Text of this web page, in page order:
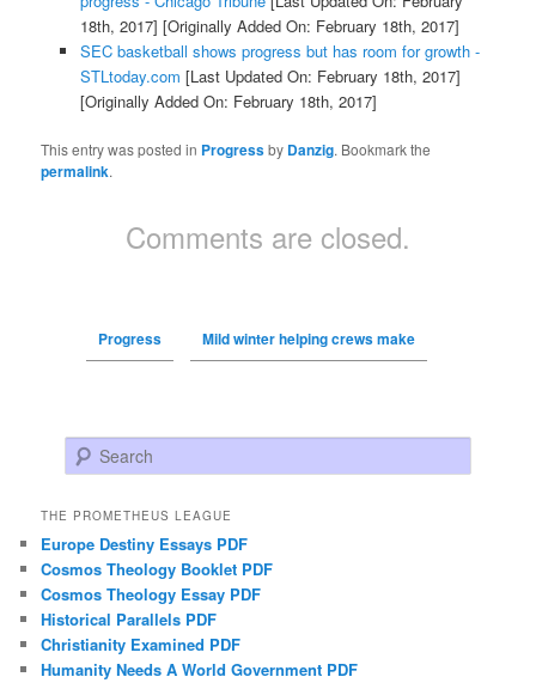
18th, 2017] [Originally Added On: February 18th, 2017]
SEC basketball shows progress but has room for growth -
STLtoday.com [Last Updated On: February 18th, 2017]
[Originally Added On: February 18th, 2017]
This entry was posted in Progressby Danzig. Bookmark the
permalink.
Comments are closed.
Progress Mild winter helping crews make
Search
THE PROMETHEUS LEAGUE
Europe Destiny Essays PDF
Cosmos Theology Booklet PDF
Cosmos Theology Essay PDF
Historical Parallels PDF
Christianity Examined PDF
Humanity Needs A World Government PDF